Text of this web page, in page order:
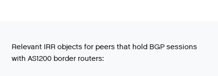
Relevant IRR objects for peers that hold BGP sessions
with AS1200 border routers: